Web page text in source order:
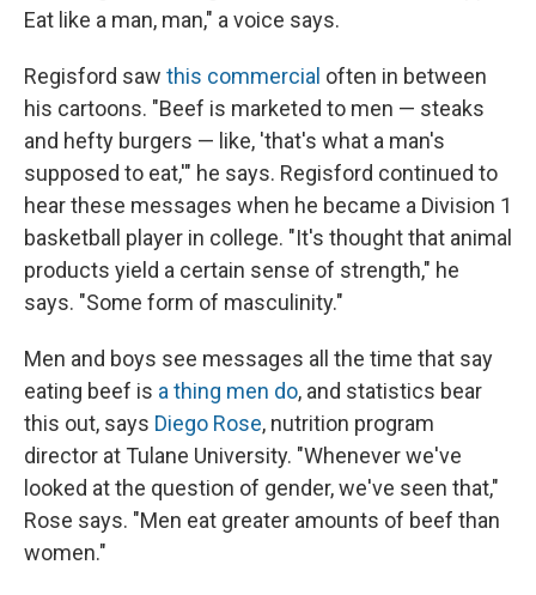
Eat like a man, man," a voice says.
Regisford saw this commercial often in between
his cartoons. "Beef is marketed to men — steaks
and hefty burgers — like, 'that's what a man's
supposed to eat,'" he says. Regisford continued to
hear these messages when he became a Division 1
basketball player in college. "It's thought that animal
products yield a certain sense of strength," he
says. "Some form of masculinity."
Men and boys see messages all the time that say
eating beef is a thing men do, and statistics bear
this out, says Diego Rose, nutrition program
director at Tulane University. "Whenever we've
looked at the question of gender, we've seen that,"
Rose says. "Men eat greater amounts of beef than
women."